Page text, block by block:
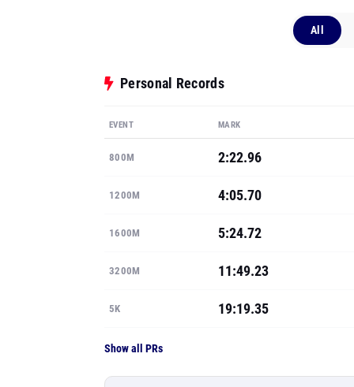
All
Personal Records
EVENT MARK
800M 2:22.96
1200M 4:05.70
1600M 5:24.72
3200M 11:49.23
5K 19:19.35
Show all PRs